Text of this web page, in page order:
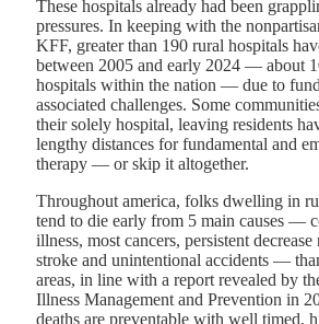
These hospitals already had been
pressures. In keeping with the
KFF, greater than 190 rural hospitals
between 2005 and early 2024 — about
hospitals within the nation — due to
associated challenges. Some
their solely hospital, leaving residents
lengthy distances for fundamental and
therapy — or skip it altogether.
Throughout america, folks dwelling in
tend to die early from 5 main causes —
illness, most cancers, persistent
stroke and unintentional accidents —
areas, in line with a report revealed by
Illness Management and Prevention in
deaths are preventable with well timed,